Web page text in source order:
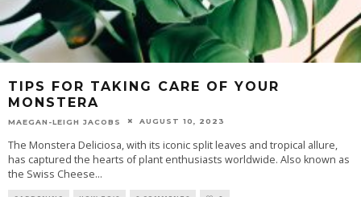
TIPS FOR TAKING CARE OF YOUR
MONSTERA
MAEGAN-LEIGH JACOBS AUGUST 10, 2023
The Monstera Deliciosa, with its iconic split leaves and tropical allure,
has captured the hearts of plant enthusiasts worldwide. Also known as
the Swiss Cheese...